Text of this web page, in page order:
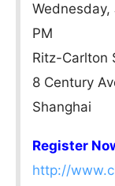
PM
Ritz-Carlton
8 Century
Shanghai
Register
http://